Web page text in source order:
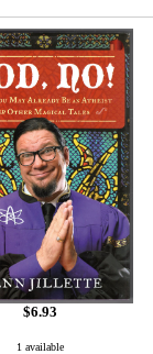
$6.93
1 available